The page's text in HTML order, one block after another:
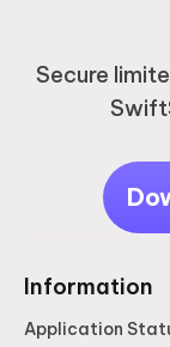
Secure
Information
Application